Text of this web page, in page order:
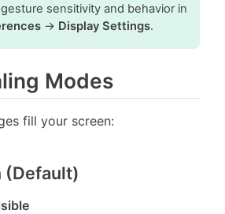
sensitivity and behavior in
→ Display Settings.
Modes
fill your screen:
(Default)